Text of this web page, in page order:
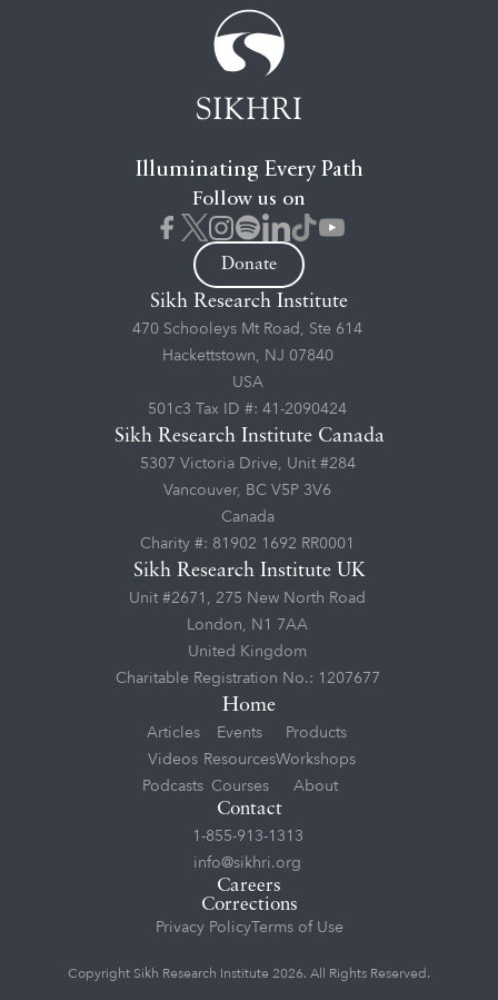
Illuminating Every Path
Follow us on
Donate
Home
Articles
Videos
Podcasts
Events
Resources
Courses
Products
Workshops
About
Contact
1-855-913-1313
info@sikhri.org
Careers
Corrections
Privacy PolicyTerms of Use
Sikh Research Institute
470 Schooleys Mt Road, Ste 614
Hackettstown, NJ 07840
USA
501c3 Tax ID #: 41-2090424
Sikh Research Institute Canada
5307 Victoria Drive, Unit #284
Vancouver, BC V5P 3V6
Canada
Charity #: 81902 1692 RR0001
Sikh Research Institute UK
Unit #2671, 275 New North Road
London, N1 7AA
United Kingdom
Charitable Registration No.: 1207677
Copyright Sikh Research Institute 2026. All Rights Reserved.